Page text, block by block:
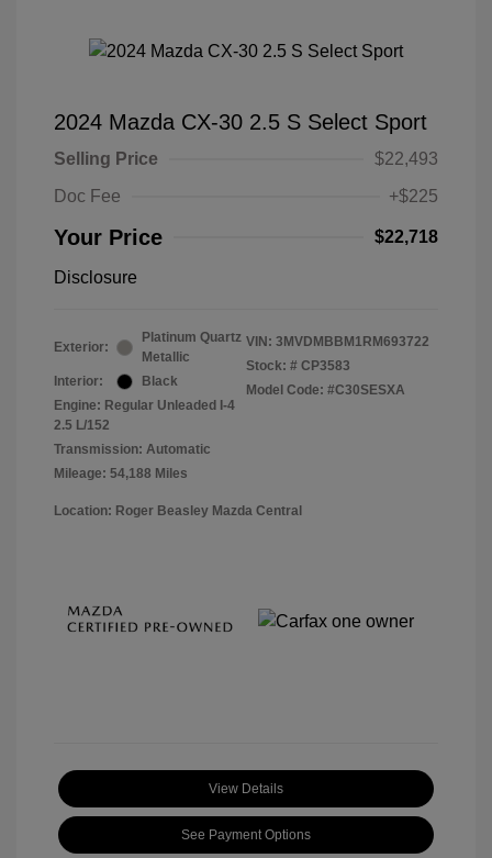
2024 Mazda CX-30 2.5 S Select Sport
Selling Price
$22,493
Doc Fee
+$225
Your Price $22,718
Disclosure
Exterior:
Platinum Quartz
Metallic
Interior:
Black
Engine: Regular Unleaded I-4
2.5 L/152
Transmission: Automatic
Mileage: 54,188 Miles
VIN: 3MVDMBBM1RM693722
Stock: # CP3583
Model Code: #C30SESXA
Location: Roger Beasley Mazda Central
View Details
See Payment Options